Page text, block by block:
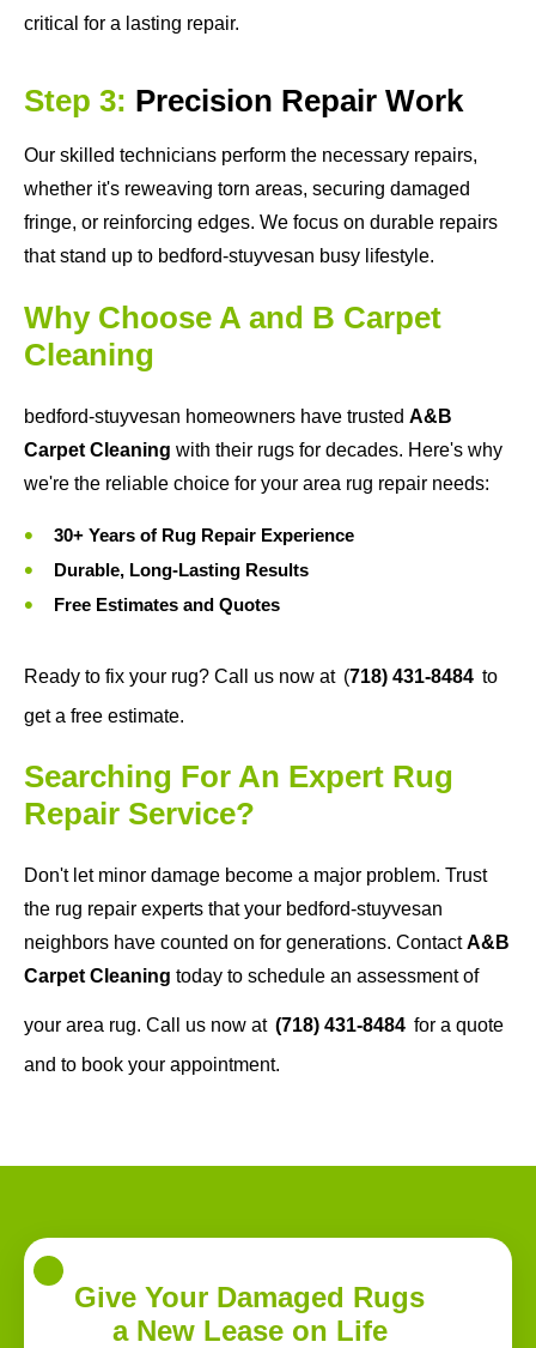
critical for a lasting repair.
Step 3: Precision Repair Work
Our skilled technicians perform the necessary repairs,
whether it's reweaving torn areas, securing damaged
fringe, or reinforcing edges. We focus on durable repairs
that stand up to bedford-stuyvesan busy lifestyle.
Why Choose A and B Carpet
Cleaning
bedford-stuyvesan homeowners have trusted A&B
Carpet Cleaning with their rugs for decades. Here's why
we're the reliable choice for your area rug repair needs:
30+ Years of Rug Repair Experience
Durable, Long-Lasting Results
Free Estimates and Quotes
Ready to fix your rug? Call us now at (718) 431-8484 to
get a free estimate.
Searching For An Expert Rug
Repair Service?
Don't let minor damage become a major problem. Trust
the rug repair experts that your bedford-stuyvesan
neighbors have counted on for generations. ContactA&B
Carpet Cleaning today to schedule an assessment of
your area rug. Call us now at (718) 431-8484 for a quote
and to book your appointment.
Give Your Damaged Rugs
a New Lease on Life